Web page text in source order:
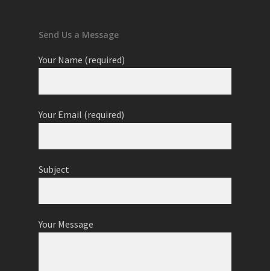
Send Us a Message
Your Name (required)
Your Email (required)
Subject
Your Message